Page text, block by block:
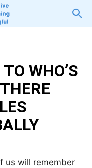
WHO’S
us will remember